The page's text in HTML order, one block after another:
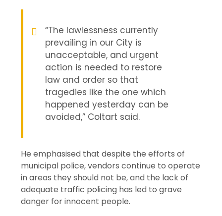
“The lawlessness currently
prevailing in our City is
unacceptable, and urgent
action is needed to restore
law and order so that
tragedies like the one which
happened yesterday can be
avoided,” Coltart said.
He emphasised that despite the efforts of
municipal police, vendors continue to operate
in areas they should not be, and the lack of
adequate traffic policing has led to grave
danger for innocent people.